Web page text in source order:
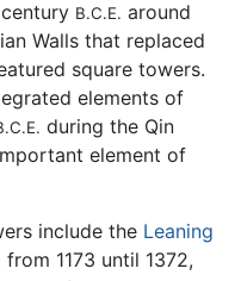
B.C.E. around
Walls that replaced
square towers.
elements of
during the Qin
element of
include the Leaning
1173 until 1372,